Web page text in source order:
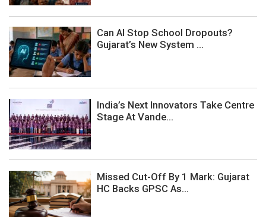
Can AI Stop School Dropouts?
Gujarat’s New System ...
India’s Next Innovators Take Centre
Stage At Vande...
Missed Cut-Off By 1 Mark: Gujarat
HC Backs GPSC As...